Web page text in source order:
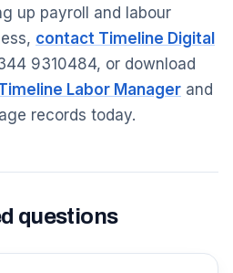
up payroll and labour
contact Timeline Digital
9310484, or download
Labor Manager and
records today.
questions